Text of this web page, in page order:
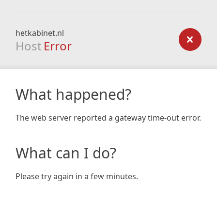
hetkabinet.nl
Host Error
What happened?
The web server reported a gateway time-out error.
What can I do?
Please try again in a few minutes.